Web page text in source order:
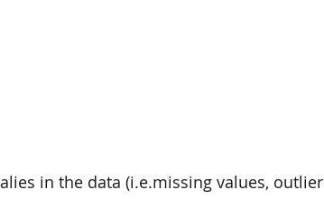
in the data (i.e.missing values,